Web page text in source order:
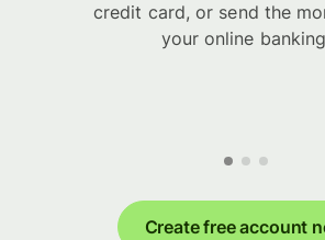
credit card, or send the
your online
Create free account